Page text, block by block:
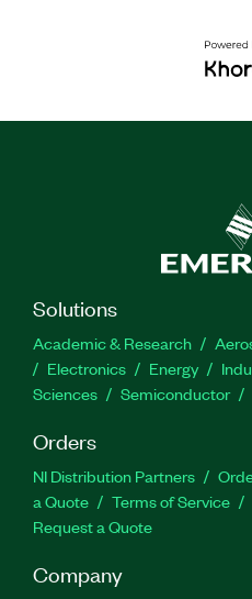
Solutions
Academic & Research
Electronics
Energy
Sciences
Semiconductor
Orders
NI Distribution Partners
a Quote
Terms of Service
Request a Quote
Company